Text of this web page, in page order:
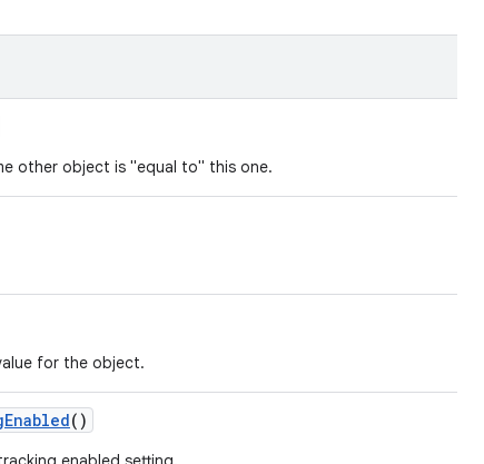
other object is "equal to" this one.
for the object.
Enabled()